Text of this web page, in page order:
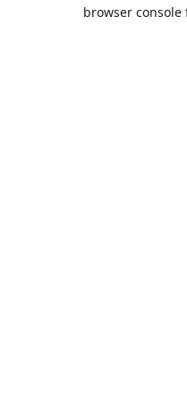
browser